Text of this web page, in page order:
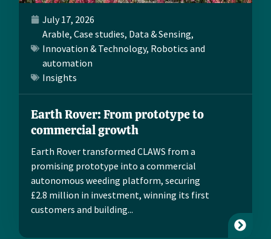
July 17, 2026
Arable, Case studies, Data & Sensing,
Innovation & Technology, Robotics and
automation
Insights
Earth Rover: From prototype to
commercial growth
Earth Rover transformed CLAWS from a
promising prototype into a commercial
autonomous weeding platform, securing
£2.8 million in investment, winning its first
customers and building...